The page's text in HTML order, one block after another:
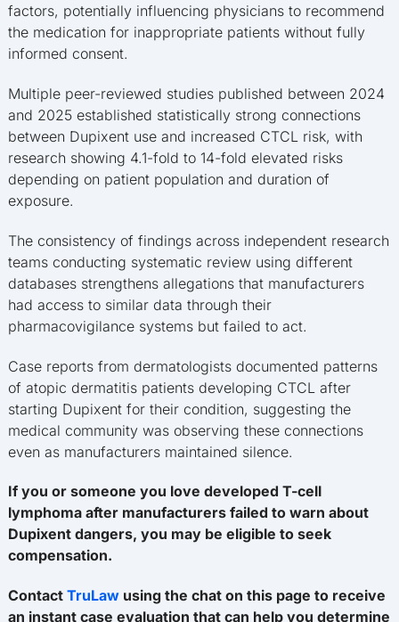
factors, potentially influencing physicians to recommend
the medication for inappropriate patients without fully
informed consent.
Multiple peer-reviewed studies published between 2024
and 2025 established statistically strong connections
between Dupixent use and increased CTCL risk, with
research showing 4.1-fold to 14-fold elevated risks
depending on patient population and duration of
exposure.
The consistency of findings across independent research
teams conducting systematic review using different
databases strengthens allegations that manufacturers
had access to similar data through their
pharmacovigilance systems but failed to act.
Case reports from dermatologists documented patterns
of atopic dermatitis patients developing CTCL after
starting Dupixent for their condition, suggesting the
medical community was observing these connections
even as manufacturers maintained silence.
If you or someone you love developed T-cell
lymphoma after manufacturers failed to warn about
Dupixent dangers, you may be eligible to seek
compensation.
Contact TruLaw using the chat on this page to receive
an instant case evaluation that can help you determine